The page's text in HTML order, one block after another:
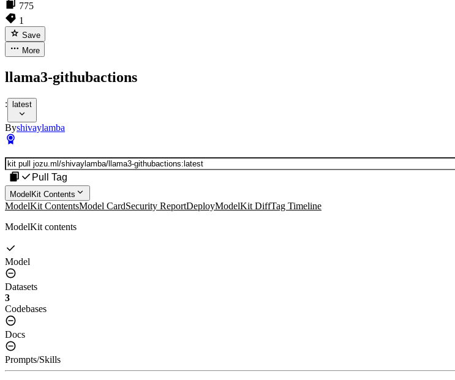
775
1
Save
More
llama3-githubactions
: latest
Byshivaylamba
Pull Tag
ModelKit Contents
ModelKit ContentsModel CardSecurity ReportDeployModelKit DiffTag Timeline
ModelKit contents
Model
Datasets
3
Codebases
Docs
Prompts/Skills